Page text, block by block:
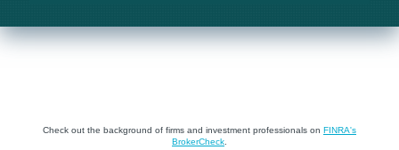
Check out the background of firms and investment professionals on FINRA's
BrokerCheck